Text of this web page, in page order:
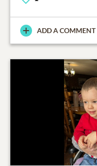
ADD A COMMENT